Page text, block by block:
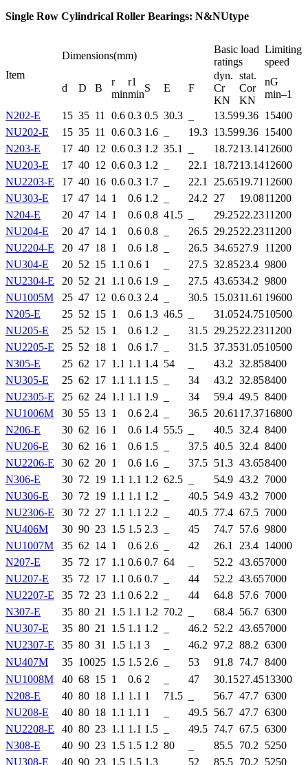
Single Row Cylindrical Roller Bearings: N&NUtype
Item
Dimensions(mm)
Basic load
ratings
Limiting
speed
d D B
r
min
r1
min
S E F
dyn.
Cr
KN
stat.
Cor
KN
nG
min–1
N202-E
15 35 11 0.6 0.3 0.5 30.3 13.599.36 15400
NU202-E
15 35 11 0.6 0.3 1.6 19.3 13.599.36 15400
N203-E
17 40 12 0.6 0.3 1.2 35.1 18.7213.1412600
NU203-E
17 40 12 0.6 0.3 1.2 22.1 18.7213.1412600
NU2203-E
17 40 16 0.6 0.3 1.7 22.1 25.6519.71 12600
NU303-E
17 47 14 1 0.6 1.2 24.2 27 19.0811200
N204-E
20 47 14 1 0.6 0.8 41.5 29.2522.2311200
NU204-E
20 47 14 1 0.6 0.8 26.5 29.2522.2311200
NU2204-E
20 47 18 1 0.6 1.8 26.5 34.6527.9 11200
NU304-E
20 52 15 1.1 0.6 1 27.5 32.8523.4 9800
NU2304-E
20 52 21 1.1 0.6 1.9 27.5 43.6534.2 9800
NU1005M
25 47 12 0.6 0.3 2.4 30.5 15.0311.61 19600
N205-E
25 52 15 1 0.6 1.3 46.5 31.0524.7510500
NU205-E
25 52 15 1 0.6 1.2 31.5 29.2522.2311200
NU2205-E
25 52 18 1 0.6 1.7 31.5 37.3531.0510500
N305-E
25 62 17 1.1 1.1 1.4 54 43.2 32.858400
NU305-E
25 62 17 1.1 1.1 1.5 34 43.2 32.858400
NU2305-E
25 62 24 1.1 1.1 1.9 34 59.4 49.5 8400
NU1006M
30 55 13 1 0.6 2.4 36.5 20.61 17.3716800
N206-E
30 62 16 1 0.6 1.4 55.5 40.5 32.4 8400
NU206-E
30 62 16 1 0.6 1.5 37.5 40.5 32.4 8400
NU2206-E
30 62 20 1 0.6 1.6 37.5 51.3 43.658400
N306-E
30 72 19 1.1 1.1 1.2 62.5 54.9 43.2
7000
NU306-E
30 72 19 1.1 1.1 1.2 40.5 54.9 43.2
7000
NU2306-E
30 72 27 1.1 1.1 2.2 40.5 77.4 67.5 7000
NU406M
30 90 23 1.5 1.5 2.3 45 74.7 57.6 9800
NU1007M
35 62 14 1 0.6 2.6 42 26.1 23.4 14000
N207-E
35 72 17 1.1 0.6 0.7 64 52.2 43.657000
NU207-E
35 72 17 1.1 0.6 0.7 44 52.2 43.657000
NU2207-E
35 72 23 1.1 0.6 2.2 44 64.8 57.6 7000
N307-E
35 80 21 1.5 1.1 1.2 70.2 68.4 56.7 6300
NU307-E
35 80 21 1.5 1.1 1.2 46.2 52.2 43.657000
NU2307-E
35 80 31 1.5 1.1 3 46.2 97.2 88.2 6300
NU407M
35 10025 1.5 1.5 2.6 53 91.8 74.7 8400
NU1008M
40 68 15 1 0.6 2 47 30.1527.4513300
N208-E
40 80 18 1.1 1.1 1 71.5 56.7 47.7 6300
NU208-E
40 80 18 1.1 1.1 1 49.5 56.7 47.7 6300
NU2208-E
40 80 23 1.1 1.1 1.5 49.5 74.7 67.5 6300
N308-E
40 90 23 1.5 1.5 1.2 80 85.5 70.2
5250
NU308-E
40 90 23 1.5 1.5 1.3 52 85.5 70.2 5250